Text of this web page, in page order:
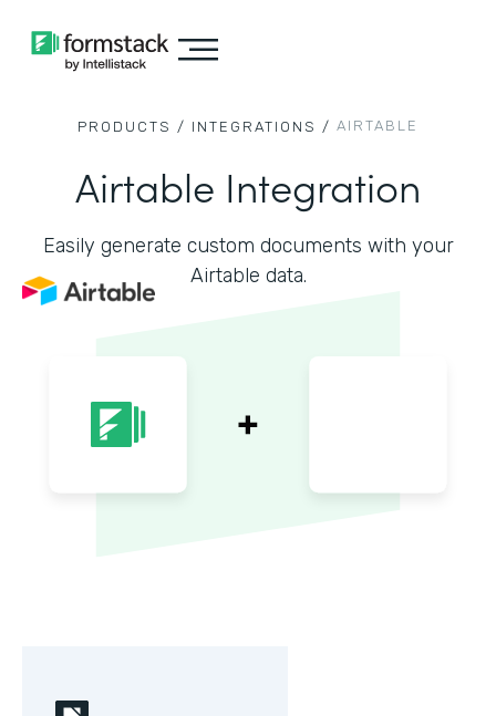
PRODUCTS / INTEGRATIONS / AIRTABLE
Airtable Integration
Easily generate custom documents with your
Airtable data.